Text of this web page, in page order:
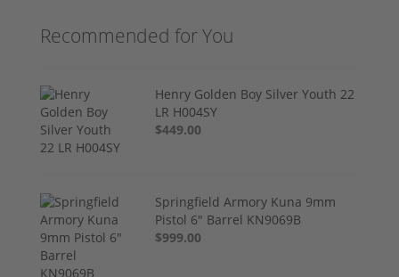
Recommended for You
Henry Golden Boy Silver Youth 22
LR H004SY
$449.00
Springfield Armory Kuna 9mm
Pistol 6" Barrel KN9069B
$999.00